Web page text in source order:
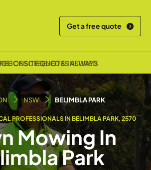
Get a free quote
SCREENED & INSURED
NSW BELIMBLA PARK
PROFESSIONALS IN BELIMBLA PARK, 2570
Mowing In
Park